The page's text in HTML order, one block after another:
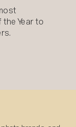
Year to